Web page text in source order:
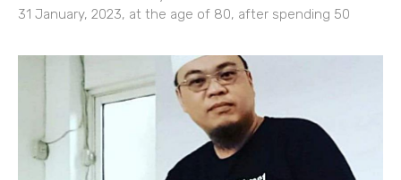
31 January, 2023, at the age of 80, after spending 50